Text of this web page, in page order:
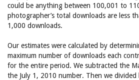
could be anything between 100,001 to
photographer’s total downloads are less
1,000 downloads.
Our estimates were calculated by
maximum number of downloads each
for the entire period. We subtracted the
the July 1, 2010 number. Then we